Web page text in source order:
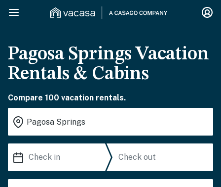
Pagosa Springs Vacation
Rentals & Cabins
Compare 100 vacation rentals.